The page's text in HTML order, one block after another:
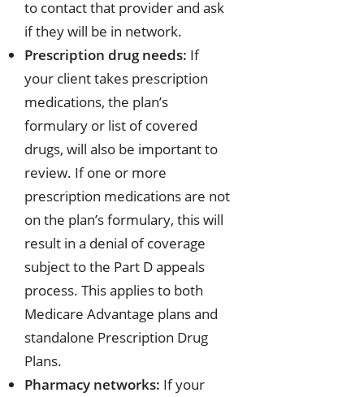
to contact that provider and ask
if they will be in network.
Prescription drug needs: If
your client takes prescription
medications, the plan’s
formulary or list of covered
drugs, will also be important to
review. If one or more
prescription medications are not
on the plan’s formulary, this will
result in a denial of coverage
subject to the Part D appeals
process. This applies to both
Medicare Advantage plans and
standalone Prescription Drug
Plans.
Pharmacy networks: If your